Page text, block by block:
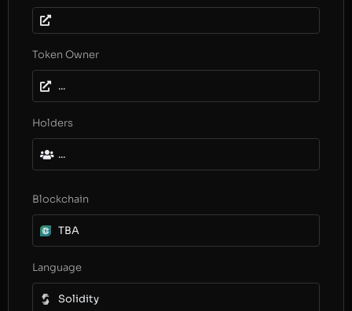
Token Owner
...
Holders
...
Blockchain
TBA
Language
Solidity